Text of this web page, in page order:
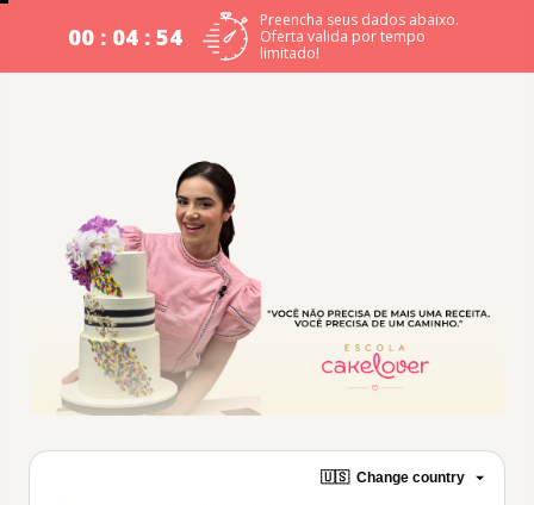
00 : 04 : 53
Preencha seus dados abaixo.
Oferta valida por tempo
limitado!
🇺🇸 Change country